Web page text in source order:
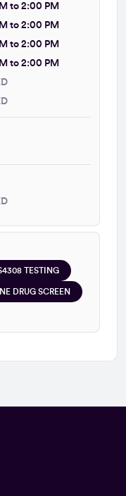
to 2:00 PM
to 2:00 PM
to 2:00 PM
to 2:00 PM
TESTING
DRUG SCREEN